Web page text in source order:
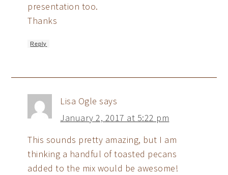
presentation too.
Thanks
Reply
Lisa Ogle says
January 2, 2017 at 5:22 pm
This sounds pretty amazing, but I am
thinking a handful of toasted pecans
added to the mix would be awesome!